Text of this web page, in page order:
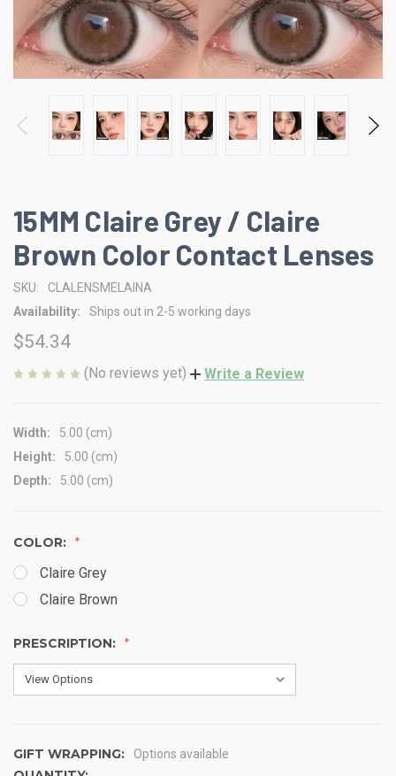
15MM Claire Grey / Claire
Brown Color Contact Lenses
SKU:
CLALENSMELAINA
Availability:
Ships out in 2-5 working days
$54.34
(No reviews yet) Write a Review
Width:
5.00 (cm)
Height:
5.00 (cm)
Depth:
5.00 (cm)
COLOR:
Claire Grey
Claire Brown
PRESCRIPTION:
GIFT WRAPPING: Options available